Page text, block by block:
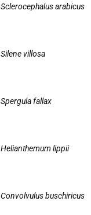
Sclerocephalus arabicus
Silene villosa
Spergula fallax
Helianthemum lippii
Convolvulus buschiricus